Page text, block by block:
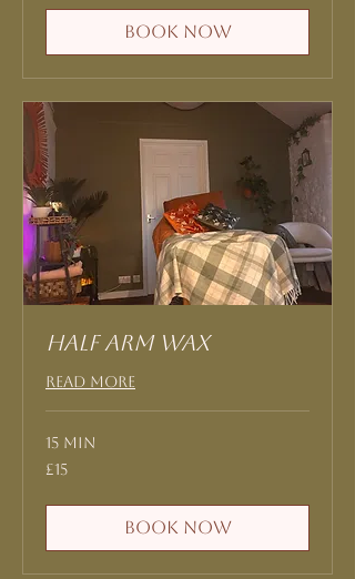
Book Now
Half Arm Wax
Read More
15 min
15
British
£15
Book Now